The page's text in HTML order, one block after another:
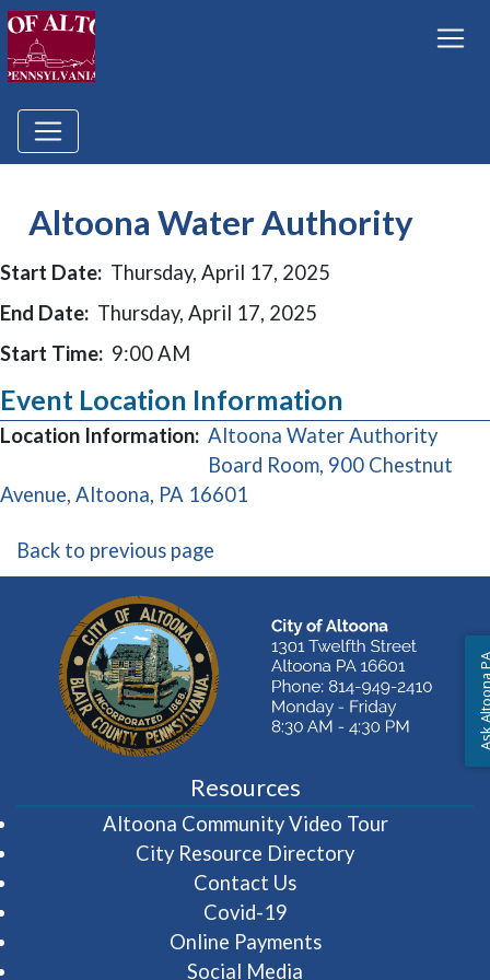
Altoona Water Authority
Start Date: Thursday, April 17, 2025
End Date: Thursday, April 17, 2025
Start Time: 9:00 AM
Event Location Information
Location Information: Altoona Water Authority
Board Room, 900 Chestnut
Avenue, Altoona, PA 16601
Back to previous page
Resources
Altoona Community Video Tour(opens in
City Resource Directory
Contact Us
Covid-19
Online Payments
Social Media
Ask